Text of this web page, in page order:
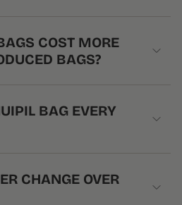
COST MORE
BAGS?
BAG EVERY
CHANGE OVER